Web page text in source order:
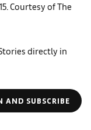
Courtesy of The
directly in
AND SUBSCRIBE